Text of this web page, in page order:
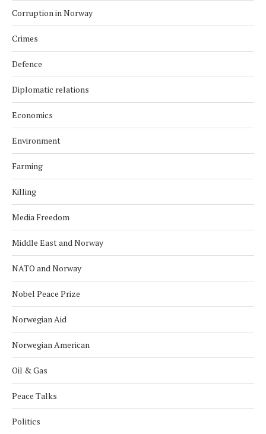
Corruption in Norway
Crimes
Defence
Diplomatic relations
Economics
Environment
Farming
Killing
Media Freedom
Middle East and Norway
NATO and Norway
Nobel Peace Prize
Norwegian Aid
Norwegian American
Oil & Gas
Peace Talks
Politics